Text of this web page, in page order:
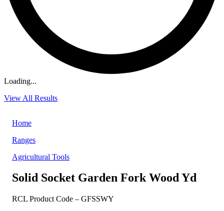
Loading...
View All Results
Home
Ranges
Agricultural Tools
Solid Socket Garden Fork Wood Yd
RCL Product Code – GFSSWY